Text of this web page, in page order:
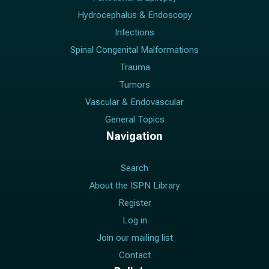
Hydrocephalus & Endoscopy
Infections
Spinal Congenital Malformations
Trauma
Tumors
Vascular & Endovascular
General Topics
Navigation
Search
About the ISPN Library
Register
Log in
Join our mailing list
Contact